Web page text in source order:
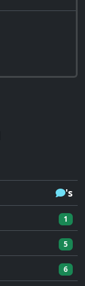
's
1
5
6